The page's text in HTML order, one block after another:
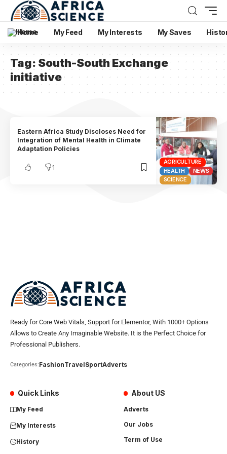
Home My Feed My Interests My Saves
Tag: South-South Exchange
initiative
AGRICULTURE
HEALTH
NEWS
SCIENCE
Eastern Africa Study Discloses Need for
Integration of Mental Health in Climate
Adaptation Policies
1
Ready for Core Web Vitals, Support for Elementor, With 1000+ Options
Allows to Create Any Imaginable Website. It is the Perfect Choice for
Professional Publishers.
Categories:FashionTravelSportAdverts
Quick Links
My Feed
My Interests
History
About US
Adverts
Our Jobs
Term of Use